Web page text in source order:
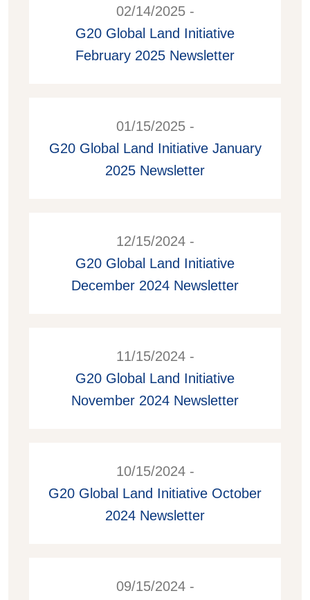
02/14/2025 -
G20 Global Land Initiative
February 2025 Newsletter
01/15/2025 -
G20 Global Land Initiative January
2025 Newsletter
12/15/2024 -
G20 Global Land Initiative
December 2024 Newsletter
11/15/2024 -
G20 Global Land Initiative
November 2024 Newsletter
10/15/2024 -
G20 Global Land Initiative October
2024 Newsletter
09/15/2024 -